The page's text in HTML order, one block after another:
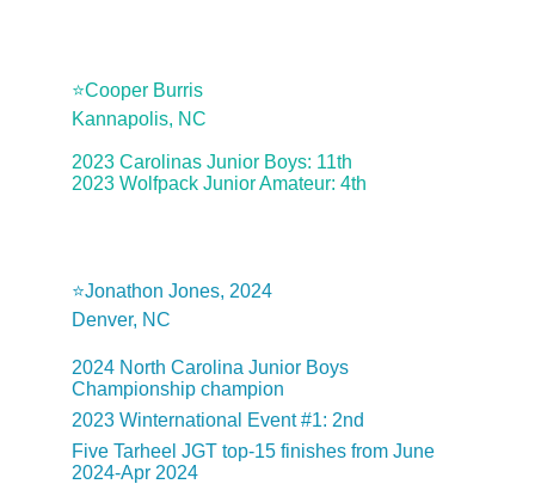
⭐️Cooper Burris
Kannapolis, NC
2023 Carolinas Junior Boys: 11th
2023 Wolfpack Junior Amateur: 4th
⭐️Jonathon Jones, 2024
Denver, NC
2024 North Carolina Junior Boys
Championship champion
2023 Winternational Event #1: 2nd
Five Tarheel JGT top-15 finishes from June
2024-Apr 2024